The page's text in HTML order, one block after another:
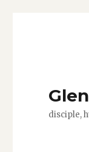
disciple,